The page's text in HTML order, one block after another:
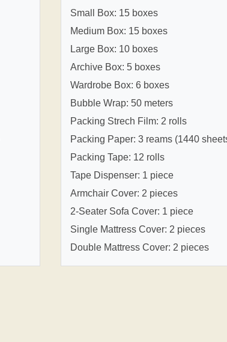
Small Box: 15 boxes
Medium Box: 15 boxes
Large Box: 10 boxes
Archive Box: 5 boxes
Wardrobe Box: 6 boxes
Bubble Wrap: 50 meters
Packing Strech Film: 2 rolls
Packing Paper: 3 reams (1440
Packing Tape: 12 rolls
Tape Dispenser: 1 piece
Armchair Cover: 2 pieces
2-Seater Sofa Cover: 1 piece
Single Mattress Cover: 2 pieces
Double Mattress Cover: 2 pieces